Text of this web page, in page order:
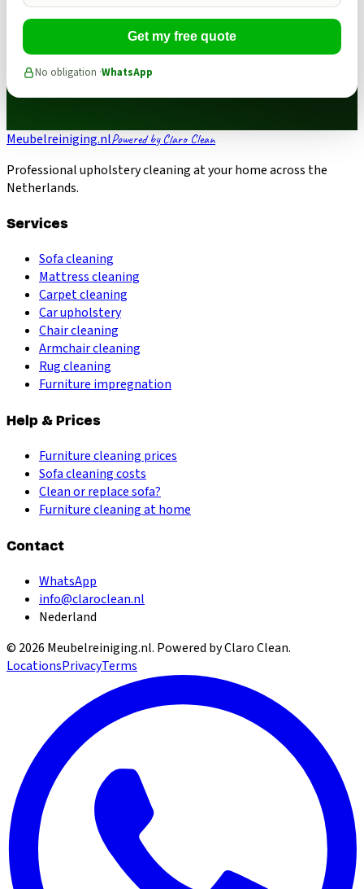
Get my free quote
No obligation ·WhatsApp
Meubelreiniging.nlPowered by Claro Clean
Professional upholstery cleaning at your home across the
Netherlands.
Services
Sofa cleaning
Mattress cleaning
Carpet cleaning
Car upholstery
Chair cleaning
Armchair cleaning
Rug cleaning
Furniture impregnation
Help & Prices
Furniture cleaning prices
Sofa cleaning costs
Clean or replace sofa?
Furniture cleaning at home
Contact
WhatsApp
info@claroclean.nl
Nederland
© 2026 Meubelreiniging.nl. Powered by Claro Clean.
LocationsPrivacyTerms